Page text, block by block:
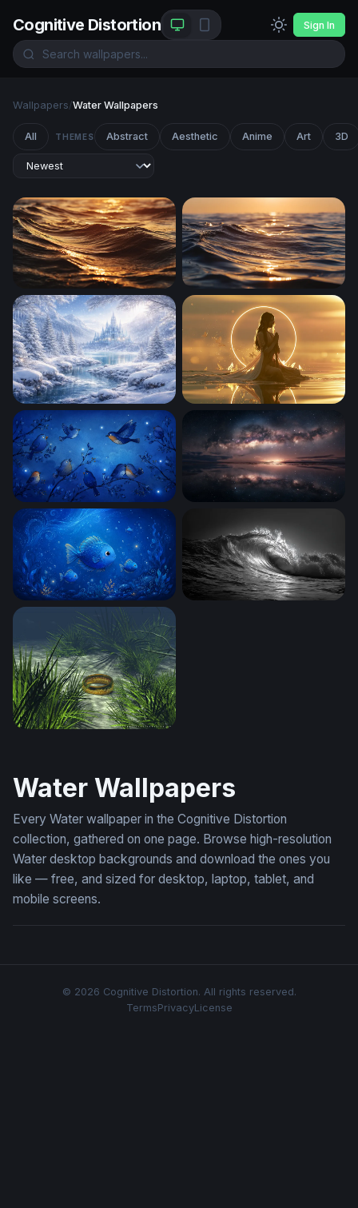
Cognitive Distortion Sign In
Wallpapers/Water Wallpapers
All THEMES Abstract Aesthetic Anime Art 3D
Golden Hour Ocean Waves Golden Hour Ocean Wave
Winter Wonderland Golden Serenity
Blue Birds Galaxy Arch at Horizon Glow
Enchanted Blue Ocean
Water Wallpapers
Every Water wallpaper in the Cognitive Distortion
collection, gathered on one page. Browse high-resolution
Water desktop backgrounds and download the ones you
like — free, and sized for desktop, laptop, tablet, and
mobile screens.
© 2026 Cognitive Distortion. All rights reserved.
TermsPrivacyLicense